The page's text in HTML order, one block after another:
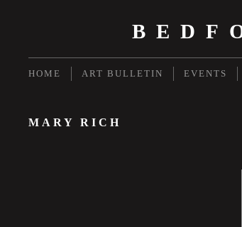
HOME ART BULLETIN EVENTS
MARY RICH